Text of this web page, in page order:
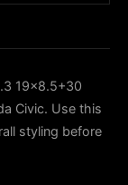
19x8.5+30
Civic. Use this
styling before